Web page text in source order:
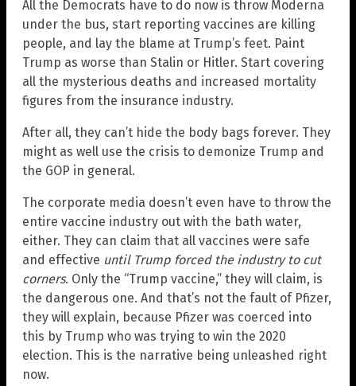
All the Democrats have to do now is throw Moderna
under the bus, start reporting vaccines are killing
people, and lay the blame at Trump’s feet. Paint
Trump as worse than Stalin or Hitler. Start covering
all the mysterious deaths and increased mortality
figures from the insurance industry.
After all, they can’t hide the body bags forever. They
might as well use the crisis to demonize Trump and
the GOP in general.
The corporate media doesn’t even have to throw the
entire vaccine industry out with the bath water,
either. They can claim that all vaccines were safe
and effective until Trump forced the industry to cut
corners. Only the “Trump vaccine,” they will claim, is
the dangerous one. And that’s not the fault of Pfizer,
they will explain, because Pfizer was coerced into
this by Trump who was trying to win the 2020
election. This is the narrative being unleashed right
now.